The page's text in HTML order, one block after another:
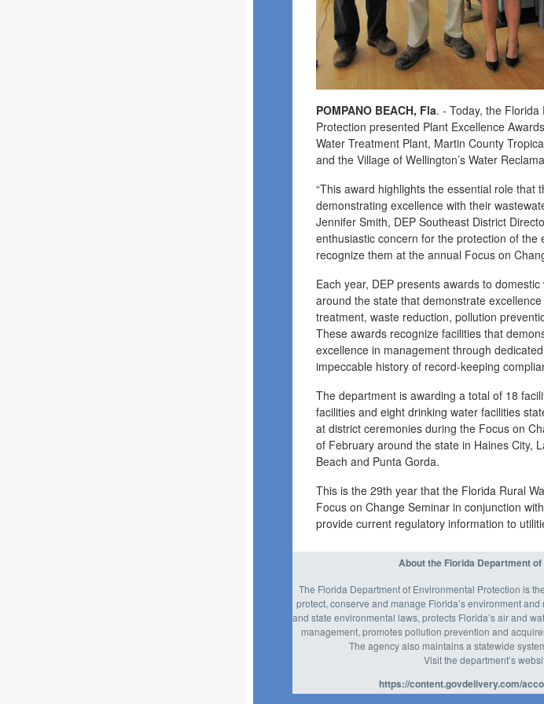
POMPANO BEACH, Fla. - Today, the
Protection presented Plant Excellence
Water Treatment Plant, Martin County
and the Village of Wellington’s Water
“This award highlights the essential role that
demonstrating excellence with their
Jennifer Smith, DEP Southeast District
enthusiastic concern for the protection of
recognize them at the annual Focus on
Each year, DEP presents awards to
around the state that demonstrate
treatment, waste reduction, pollution
These awards recognize facilities that
excellence in management through
impeccable history of record-keeping
The department is awarding a total of 18
facilities and eight drinking water facilities
at district ceremonies during the Focus on
of February around the state in Haines City,
Beach and Punta Gorda.
This is the 29th year that the Florida Rural
Focus on Change Seminar in conjunction
provide current regulatory information to
About the Florida Department
The Florida Department of Environmental Protection is
protect, conserve and manage Florida’s environment
and state environmental laws, protects Florida’s air and
management, promotes pollution prevention and
The agency also maintains a statewide
Visit the department’s
https://content.govdelivery.com/